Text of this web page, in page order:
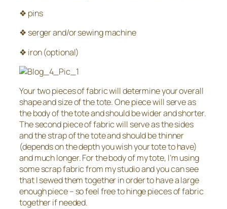
❖ pins
❖ serger and/or sewing machine
❖ iron (optional)
Your two pieces of fabric will determine your overall
shape and size of the tote. One piece will serve as
the body of the tote and should be wider and shorter.
The second piece of fabric will serve as the sides
and the strap of the tote and should be thinner
(depends on the depth you wish your tote to have)
and much longer. For the body of my tote, I’m using
some scrap fabric from my studio and you can see
that I sewed them together in order to have a large
enough piece – so feel free to hinge pieces of fabric
together if needed.